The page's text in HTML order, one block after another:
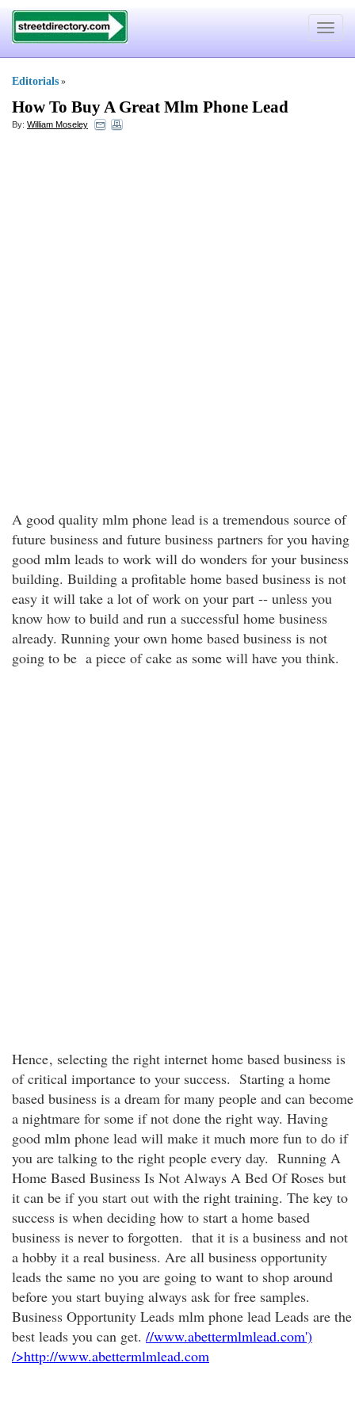
Toggle
Editorials »
How To Buy A Great Mlm Phone Lead
By: William Moseley
A good quality mlm phone lead is a tremendous source of
future business and future business partners for you having
good mlm leads to work will do wonders for your business
building. Building a profitable home based business is not
easy it will take a lot of work on your part -- unless you
know how to build and run a successful home business
already. Running your own home based business is not
going to be a piece of cake as some will have you think.
Hence, selecting the right internet home based business is
of critical importance to your success. Starting a home
based business is a dream for many people and can become
a nightmare for some if not done the right way. Having
good mlm phone lead will make it much more fun to do if
you are talking to the right people every day. Running A
Home Based Business Is Not Always A Bed Of Roses but
it can be if you start out with the right training. The key to
success is when deciding how to start a home based
business is never to forgotten. that it is a business and not
a hobby it a real business. Are all business opportunity
leads the same no you are going to want to shop around
before you start buying always ask for free samples.
Business Opportunity Leads mlm phone lead Leads are the
best leads you can get. //www.abettermlmlead.com')
/>http://www.abettermlmlead.com